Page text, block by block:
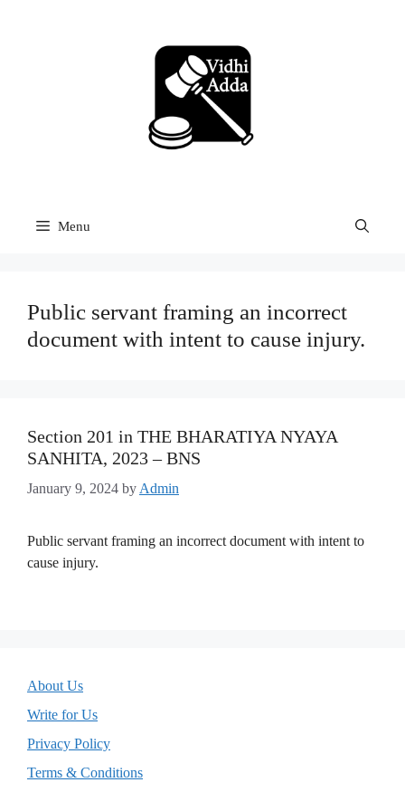
Menu
Public servant framing an incorrect
document with intent to cause injury.
Section 201 in THE BHARATIYA NYAYA
SANHITA, 2023 – BNS
January 9, 2024 by Admin
Public servant framing an incorrect document with intent to
cause injury.
About Us
Write for Us
Privacy Policy
Terms & Conditions